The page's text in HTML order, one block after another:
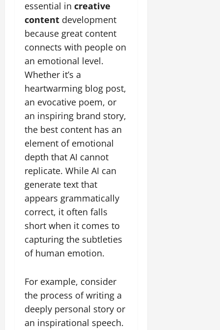
essential in creative
content development
because great content
connects with people on
an emotional level.
Whether it’s a
heartwarming blog post,
an evocative poem, or
an inspiring brand story,
the best content has an
element of emotional
depth that AI cannot
replicate. While AI can
generate text that
appears grammatically
correct, it often falls
short when it comes to
capturing the subtleties
of human emotion.
For example, consider
the process of writing a
deeply personal story or
an inspirational speech.